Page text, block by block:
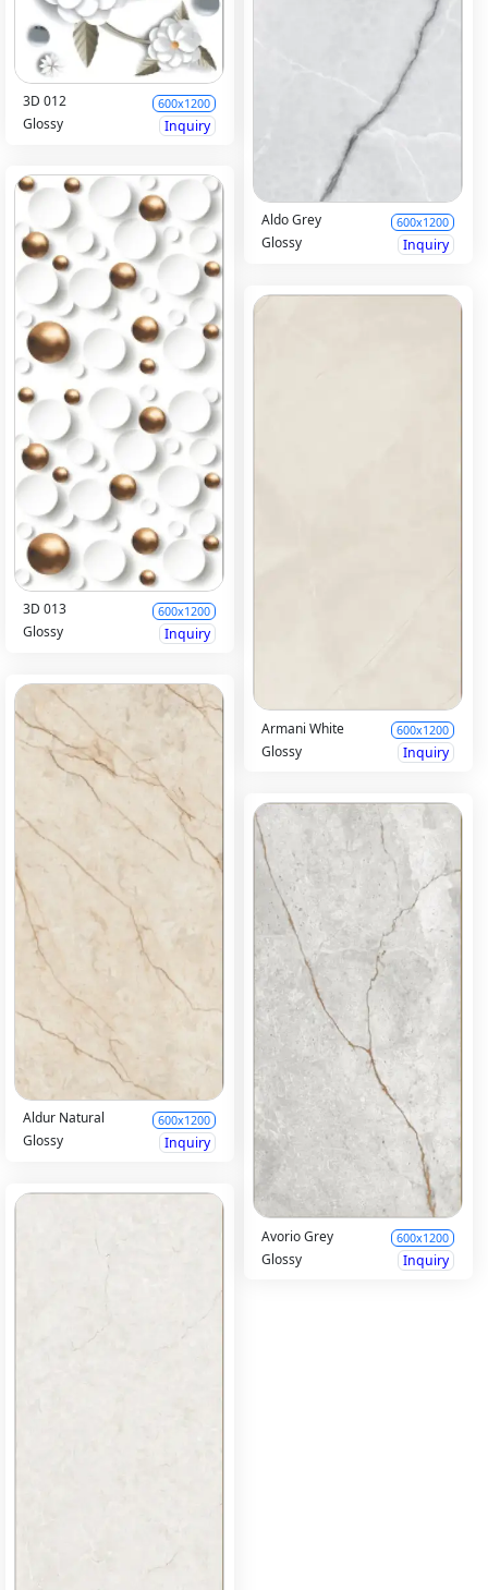
3D 012 600x1200
Glossy Inquiry
Aldo Grey 600x1200
Glossy Inquiry
3D 013 600x1200
Glossy Inquiry
Armani White 600x1200
Glossy Inquiry
Aldur Natural 600x1200
Glossy Inquiry
Avorio Grey 600x1200
Glossy Inquiry